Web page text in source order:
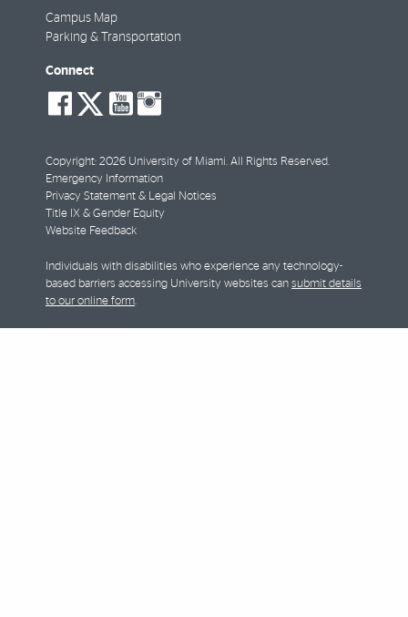
Campus Map
Parking & Transportation
Connect
social-
facebook
social-
twitter
social-
youtube
Copyright: 2026 University of Miami. All Rights Reserved.
Emergency Information
Privacy Statement & Legal Notices
Title IX & Gender Equity
Website Feedback
Individuals with disabilities who experience any technology-
based barriers accessing University websites can submit details
to our online form.